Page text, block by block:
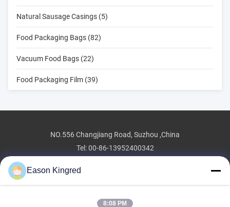
Natural Sausage Casings (5)
Food Packaging Bags (82)
Vacuum Food Bags (22)
Food Packaging Film (39)
NO.556 Changjiang Road, Suzhou ,China
Tel:00-86-13952400342
Eason Kingred
8:08 PM